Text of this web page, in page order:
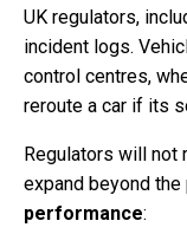
UK regulators,
incident logs.
control centres,
reroute a car if its
Regulators will not
expand beyond
performance: